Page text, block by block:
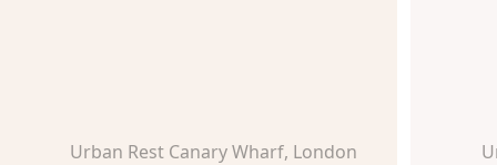
Urban Rest Canary Wharf, London